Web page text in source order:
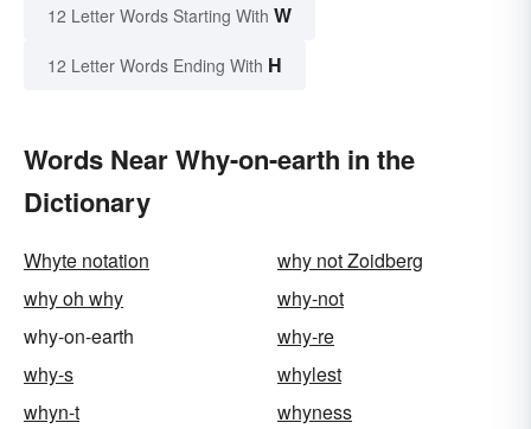
12 Letter Words Starting With W
12 Letter Words Ending With H
Words Near Why-on-earth in the
Dictionary
Whyte notation
why not Zoidberg
why oh why
why-not
why-on-earth
why-re
why-s
whylest
whyn-t
whyness